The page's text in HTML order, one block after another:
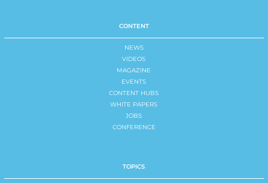
CONTENT
NEWS
VIDEOS
MAGAZINE
EVENTS
CONTENT HUBS
WHITE PAPERS
JOBS
CONFERENCE
TOPICS